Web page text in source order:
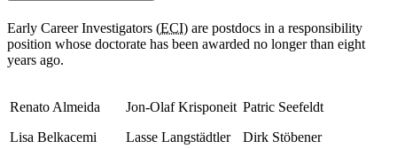
Early Career Investigators (ECI) are postdocs in a responsibility
position whose doctorate has been awarded no longer than eight
years ago.
Renato Almeida
Lisa Belkacemi
Jon-Olaf Krisponeit
Lasse Langstädtler
Patric Seefeldt
Dirk Stöbener